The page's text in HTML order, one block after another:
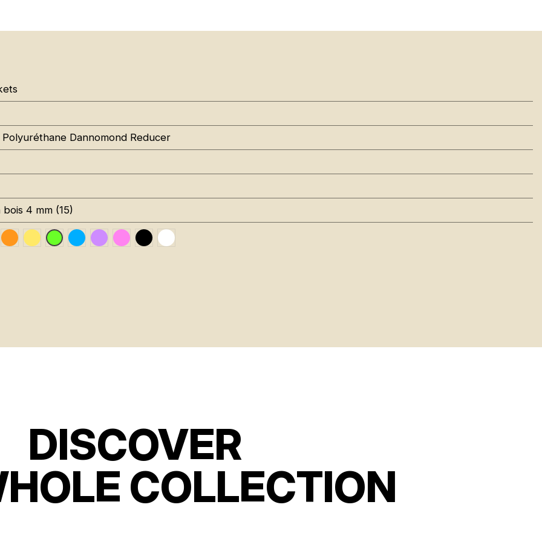
Polyuréthane Dannomond Reducer
bois 4 mm (15)
RAL 3020
Orange Fluo RAL 2005
Jaune Pantone 116C
Vert Fluo Pantone 802C
Bleu RAL 5015
Violet RAL 4008
Rose Fluo 806C
Noir RAL 9005
Blanc RAL 9016
DISCOVER
COLLECTION